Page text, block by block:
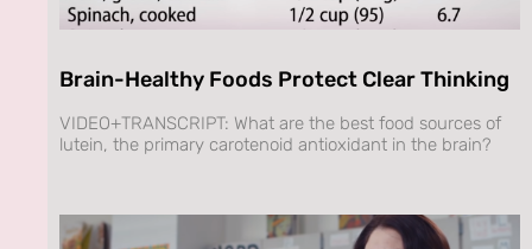
Brain-Healthy Foods Protect Clear Thinking
VIDEO+TRANSCRIPT: What are the best food sources of
lutein, the primary carotenoid antioxidant in the brain?